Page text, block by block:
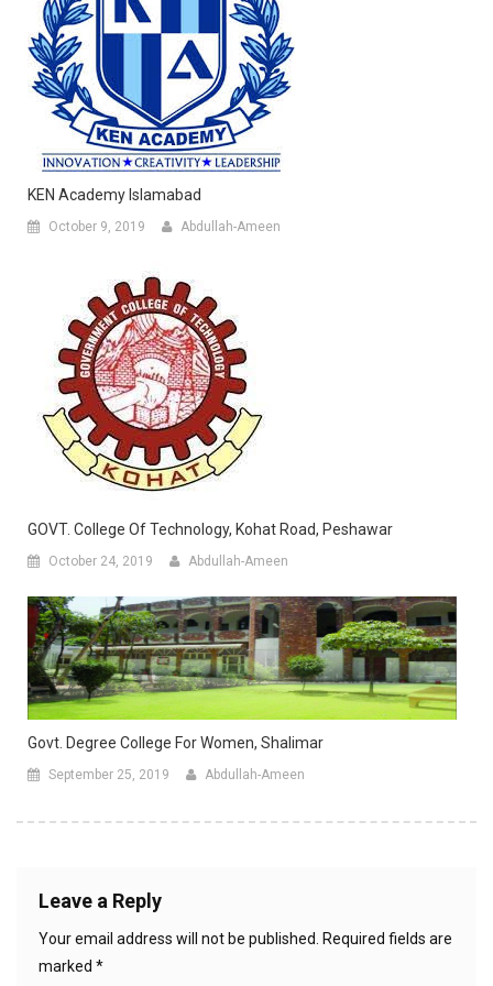
KEN Academy Islamabad
October 9, 2019 Abdullah-Ameen
GOVT. College Of Technology, Kohat Road, Peshawar
October 24, 2019 Abdullah-Ameen
Govt. Degree College For Women, Shalimar
September 25, 2019 Abdullah-Ameen
Leave a Reply
Your email address will not be published. Required fields are
marked *